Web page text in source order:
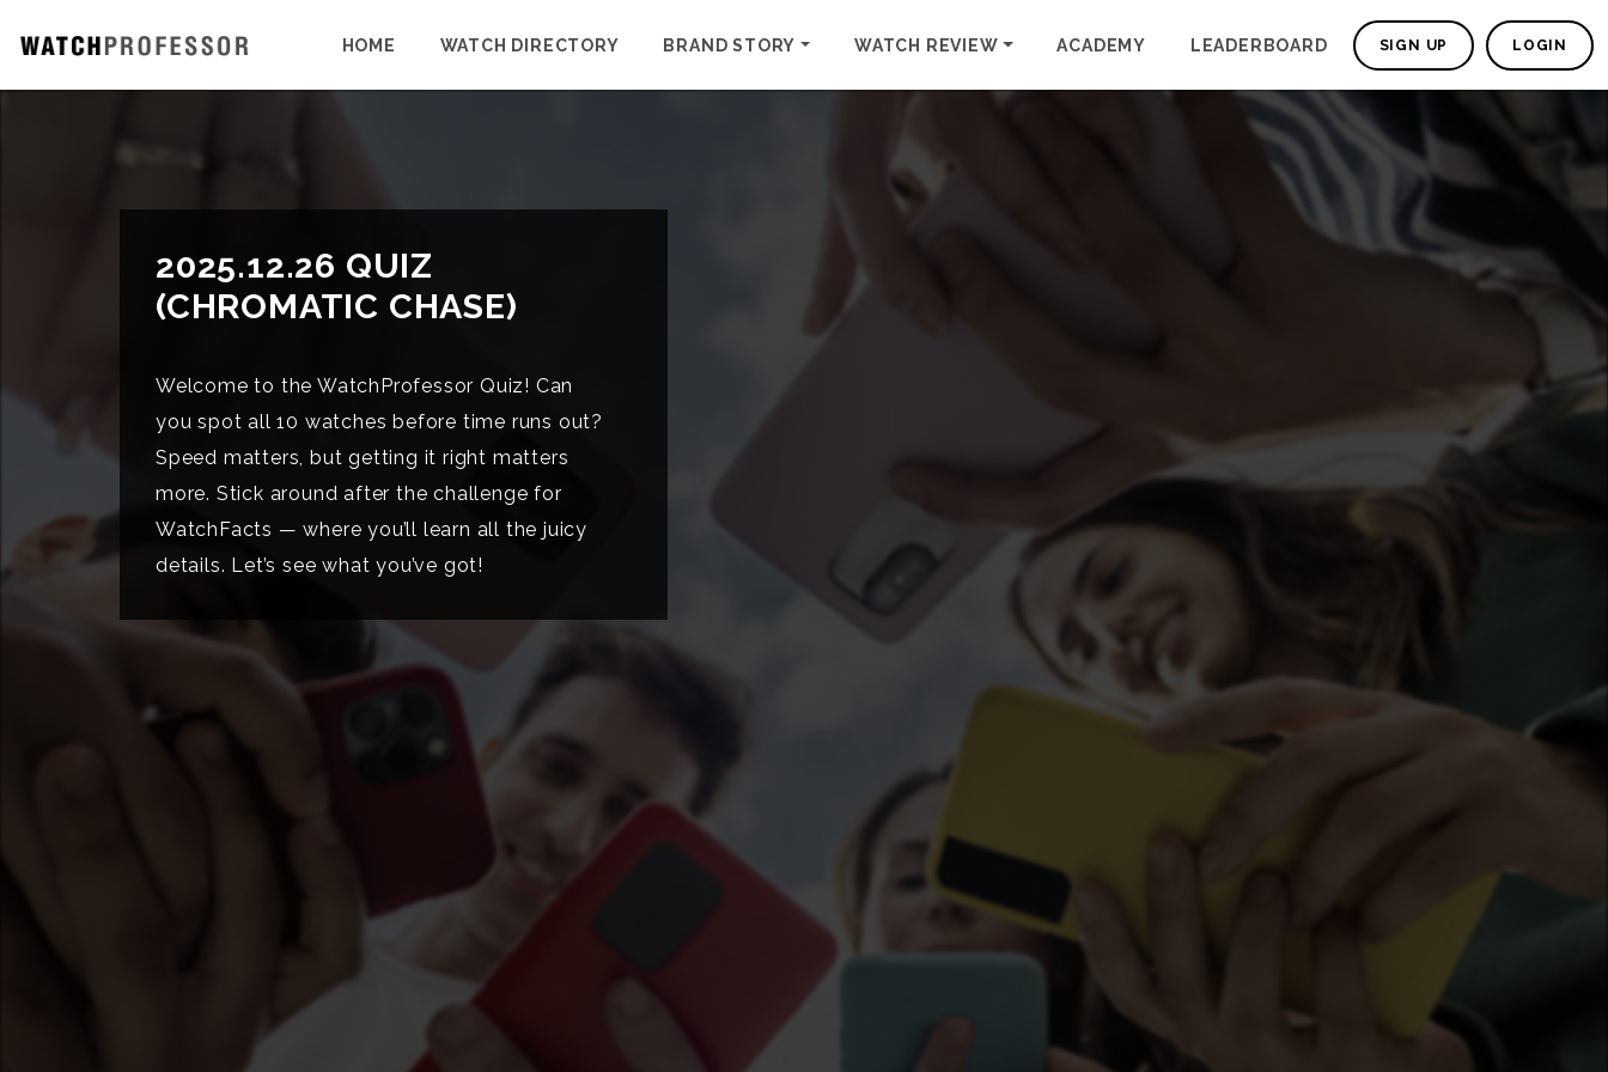
HOME WATCH DIRECTORY BRAND STORY WATCH REVIEW ACADEMY LEADERBOARD SIGN UP LOGIN
2025.12.26 QUIZ
(CHROMATIC CHASE)
Welcome to the WatchProfessor Quiz! Can
you spot all 10 watches before time runs out?
Speed matters, but getting it right matters
more. Stick around after the challenge for
WatchFacts — where you’ll learn all the juicy
details. Let’s see what you’ve got!